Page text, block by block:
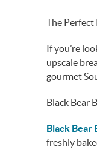
The Perfect
If you’re
upscale
gourmet
Black Bear
Black Bear
freshly